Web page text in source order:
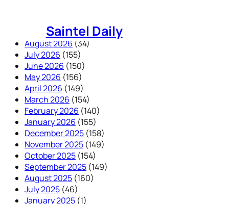
Saintel Daily
August 2026 (34)
July 2026 (155)
June 2026 (150)
May 2026 (156)
April 2026 (149)
March 2026 (154)
February 2026 (140)
January 2026 (155)
December 2025 (158)
November 2025 (149)
October 2025 (154)
September 2025 (149)
August 2025 (160)
July 2025 (46)
January 2025 (1)